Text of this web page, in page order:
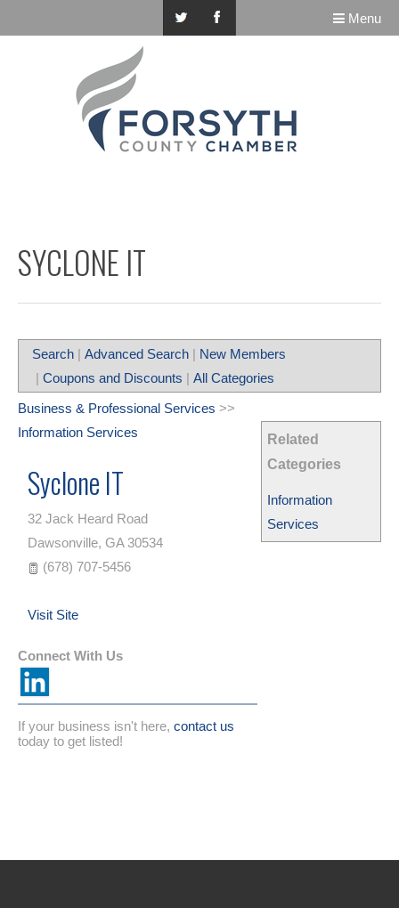
Menu
SYCLONE IT
Search | Advanced Search | New Members
| Coupons and Discounts | All Categories
Related
Categories
Information
Services
Business & Professional Services >>
Information Services
Syclone IT
32 Jack Heard Road
Dawsonville, GA 30534
(678) 707-5456
Visit Site
Connect With Us
If your business isn't here, contact us
today to get listed!